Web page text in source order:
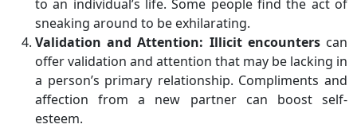
to an individual’s life. Some people find the act of
sneaking around to be exhilarating.
Validation and Attention: Illicit encounterscan
offer validation and attention that may be lacking in
a person’s primary relationship. Compliments and
affection from a new partner can boost self-
esteem.